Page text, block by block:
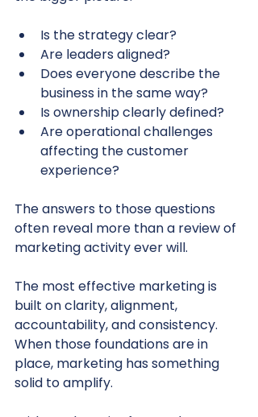
Is the strategy clear?
Are leaders aligned?
Does everyone describe the
business in the same way?
Is ownership clearly defined?
Are operational challenges
affecting the customer
experience?
The answers to those questions
often reveal more than a review of
marketing activity ever will.
The most effective marketing is
built on clarity, alignment,
accountability, and consistency.
When those foundations are in
place, marketing has something
solid to amplify.